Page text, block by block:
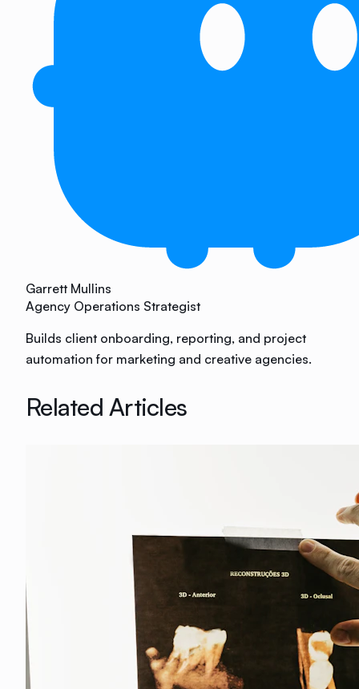
Garrett Mullins
Agency Operations Strategist
Builds client onboarding, reporting, and project
automation for marketing and creative agencies.
Related Articles